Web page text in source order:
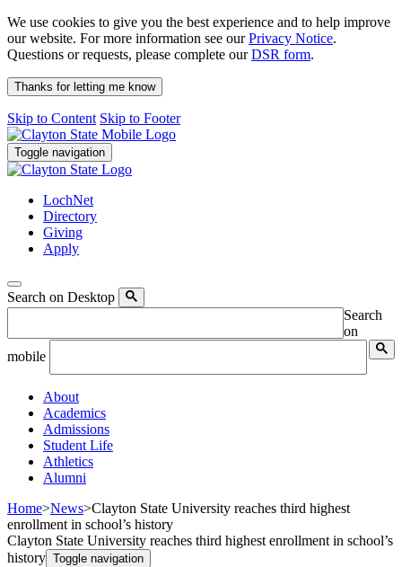
We use cookies to give you the best experience and to help improve
our website. For more information see ourPrivacy Notice.
Questions or requests, please complete ourDSR form.
Thanks for letting me know
Skip to Content Skip to Footer
Toggle navigation
LochNet
Directory
Giving
Apply
Search on Desktop
Search
on
mobile
About
Academics
Admissions
Student Life
Athletics
Alumni
Home>News>Clayton State University reaches third highest
enrollment in school’s history
Clayton State University reaches third highest enrollment in school’s
history Toggle navigation